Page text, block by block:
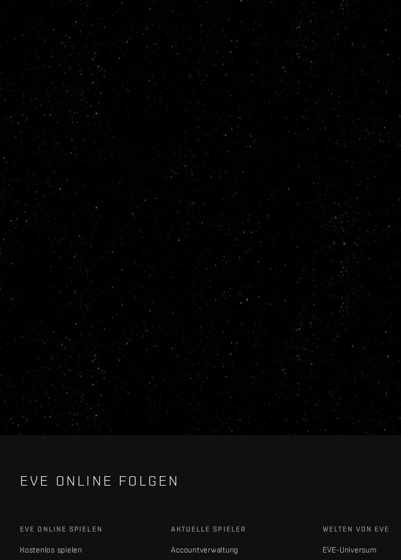
EVE ONLINE FOLGEN
EVE ONLINE SPIELEN
Kostenlos spielen
AKTUELLE SPIELER
Accountverwaltung
WELTEN VON EVE
EVE-Universum